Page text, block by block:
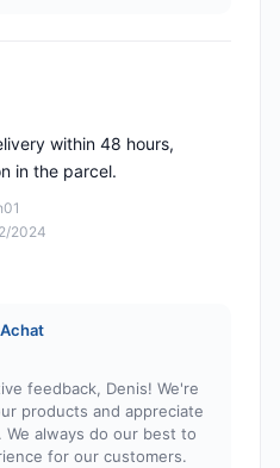
2024
within 48 hours,
in the parcel.
feedback, Denis! We're
products and appreciate
always do our best to
for our customers.